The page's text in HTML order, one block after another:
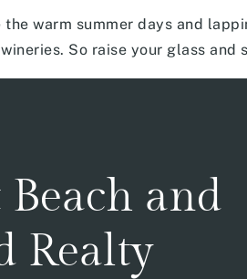
the warm summer days and
So raise your glass and
Beach and
Realty